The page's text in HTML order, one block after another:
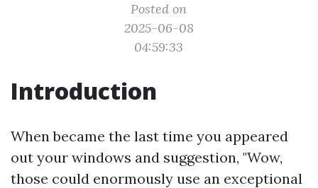
Posted on
2025-06-08
04:59:33
Introduction
When became the last time you appeared
out your windows and suggestion, "Wow,
those could enormously use an exceptional